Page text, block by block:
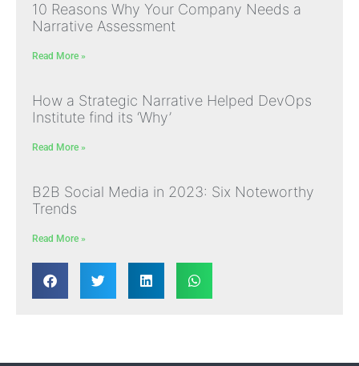
10 Reasons Why Your Company Needs a
Narrative Assessment
Read More »
How a Strategic Narrative Helped DevOps
Institute find its ‘Why’
Read More »
B2B Social Media in 2023: Six Noteworthy
Trends
Read More »